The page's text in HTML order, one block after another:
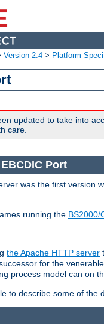
Version 2.4 > Platform
updated to take into
care.
Port
was the first version
running the BS2000/
the Apache HTTP server
for the venerable
process model can on
to describe some of the